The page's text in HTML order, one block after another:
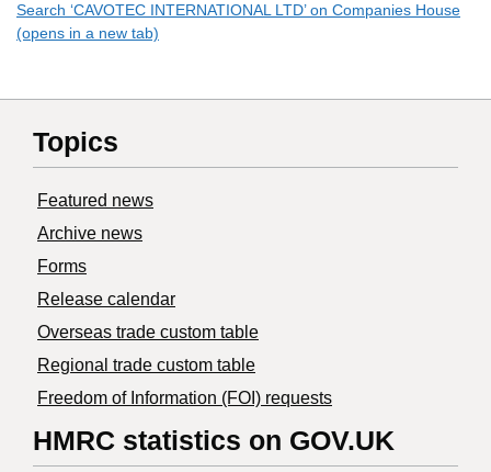
Search ‘CAVOTEC INTERNATIONAL LTD’ on Companies House
(opens in a new tab)
Topics
Featured news
Archive news
Forms
Release calendar
Overseas trade custom table
Regional trade custom table
Freedom of Information (FOI) requests
HMRC statistics on GOV.UK